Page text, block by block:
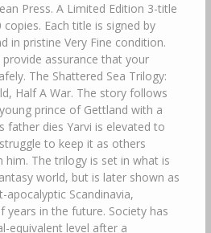
Press. A Limited Edition 3-title
Each title is signed by
in pristine Very Fine condition.
assurance that your
The Shattered Sea Trilogy:
Half A War. The story follows
prince of Gettland with a
father dies Yarvi is elevated to
to keep it as others
The trilogy is set in what is
world, but is later shown as
apocalyptic Scandinavia,
years in the future. Society has
equivalent level after a